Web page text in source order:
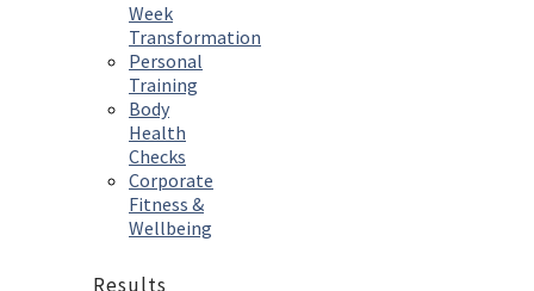
Week
Transformation
Personal
Training
Body
Health
Checks
Corporate
Fitness &
Wellbeing
Results